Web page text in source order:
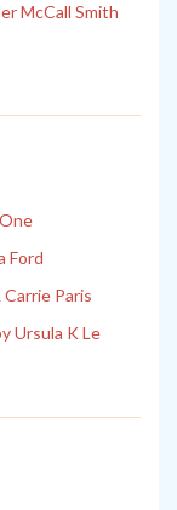
McCall Smith
Ford
Paris
Ursula K Le